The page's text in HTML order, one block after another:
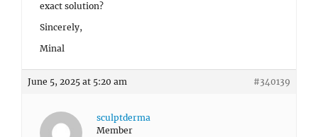
exact solution?
Sincerely,
Minal
June 5, 2025 at 5:20 am #340139
sculptderma
Member